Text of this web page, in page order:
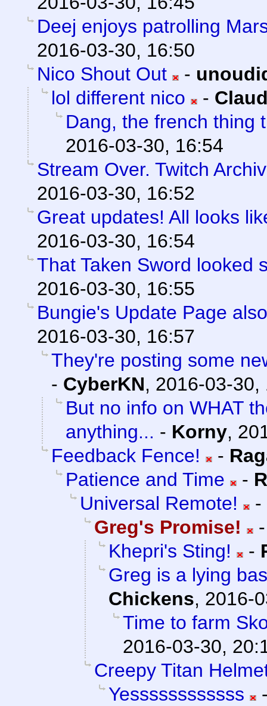
Deej enjoys patrolling
2016-03-30, 16:50
Nico Shout Out
-
lol different nico
-
Dang, the french thing
2016-03-30, 16:54
Stream Over. Twitch
2016-03-30, 16:52
Great updates! All looks
2016-03-30, 16:54
That Taken Sword looked
2016-03-30, 16:55
Bungie's Update Page
2016-03-30, 16:57
They're posting some
- CyberKN, 2016-03-30,
But no info on WHAT
anything... - Korny,
Feedback Fence!
-
Patience and Time
-
Universal Remote!
-
Greg's Promise!
Khepri's Sting!
-
Greg is a lying
Chickens, 2016-
Time to farm
2016-03-30,
Creepy Titan
Yessssssssssss